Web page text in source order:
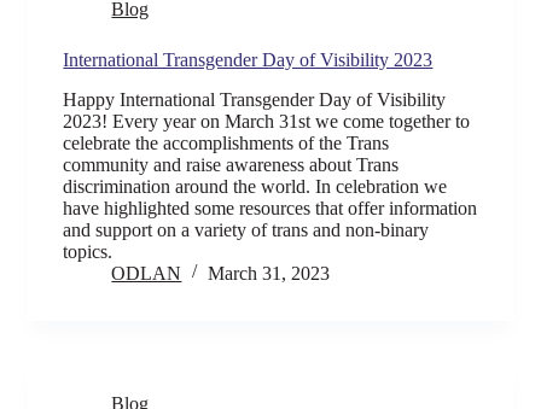
Blog
International Transgender Day of Visibility 2023
Happy International Transgender Day of Visibility
2023! Every year on March 31st we come together to
celebrate the accomplishments of the Trans
community and raise awareness about Trans
discrimination around the world. In celebration we
have highlighted some resources that offer information
and support on a variety of trans and non-binary
topics.
ODLAN
March 31, 2023
Blog